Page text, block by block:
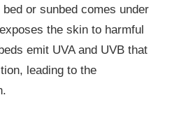
or sunbed comes under
the skin to harmful
emit UVA and UVB that
leading to the